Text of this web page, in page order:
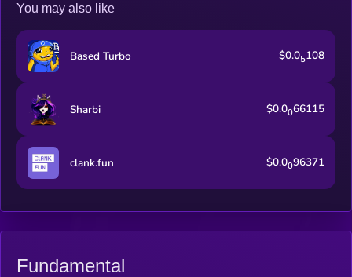
You may also like
Based Turbo $0.05108
Sharbi $0.0066115
clank.fun $0.0096371
Fundamental